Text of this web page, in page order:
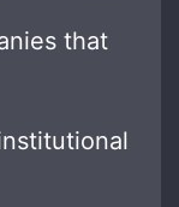
that